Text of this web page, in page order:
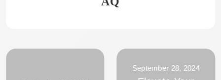
September 28, 2024